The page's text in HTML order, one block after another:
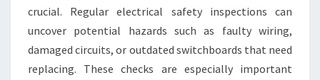
crucial. Regular electrical safety inspections can
uncover potential hazards such as faulty wiring,
damaged circuits, or outdated switchboards that need
replacing. These checks are especially important